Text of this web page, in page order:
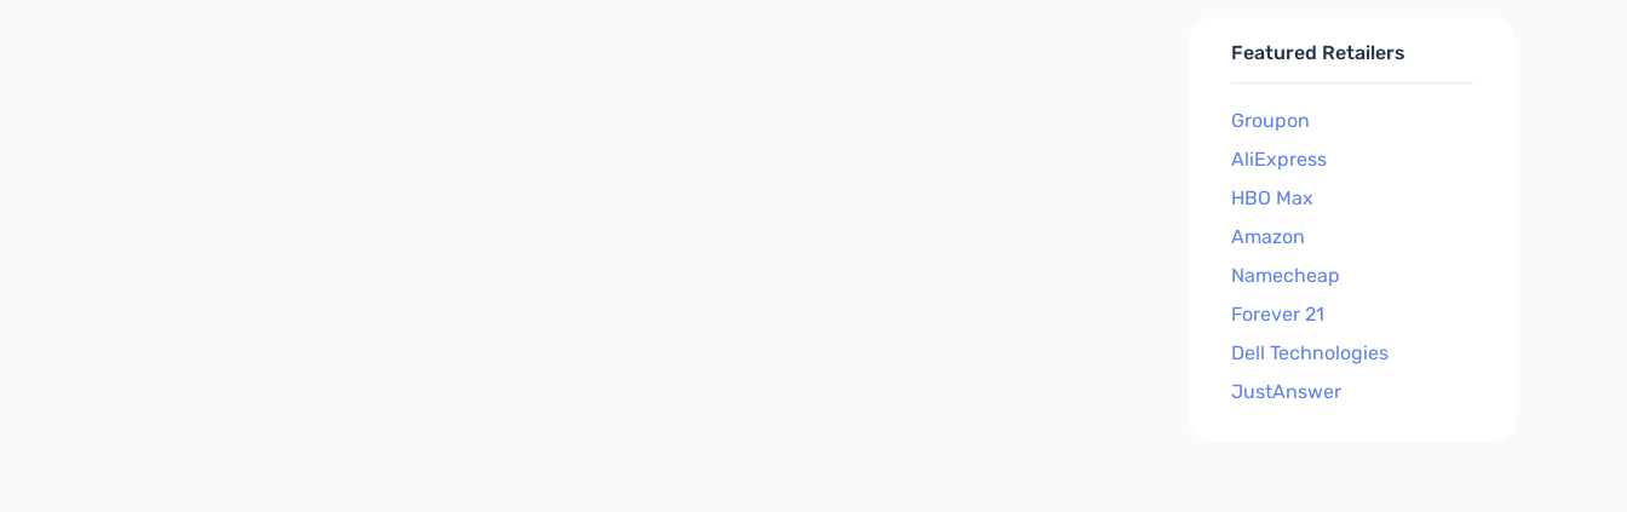
Featured Retailers
Groupon
AliExpress
HBO Max
Amazon
Namecheap
Forever 21
Dell Technologies
JustAnswer